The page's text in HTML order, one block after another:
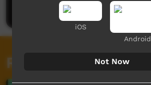
Post a comment
Related videos
iOS
Android
Not Now